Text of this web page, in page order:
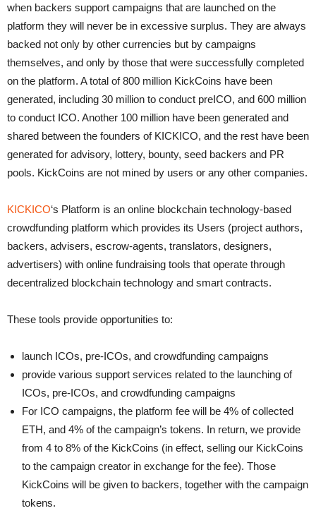
when backers support campaigns that are launched on the
platform they will never be in excessive surplus. They are always
backed not only by other currencies but by campaigns
themselves, and only by those that were successfully completed
on the platform. A total of 800 million KickCoins have been
generated, including 30 million to conduct preICO, and 600 million
to conduct ICO. Another 100 million have been generated and
shared between the founders of KICKICO, and the rest have been
generated for advisory, lottery, bounty, seed backers and PR
pools. KickCoins are not mined by users or any other companies.
KICKICO‘s Platform is an online blockchain technology-based
crowdfunding platform which provides its Users (project authors,
backers, advisers, escrow-agents, translators, designers,
advertisers) with online fundraising tools that operate through
decentralized blockchain technology and smart contracts.
These tools provide opportunities to:
launch ICOs, pre-ICOs, and crowdfunding campaigns
provide various support services related to the launching of
ICOs, pre-ICOs, and crowdfunding campaigns
For ICO campaigns, the platform fee will be 4% of collected
ETH, and 4% of the campaign’s tokens. In return, we provide
from 4 to 8% of the KickCoins (in effect, selling our KickCoins
to the campaign creator in exchange for the fee). Those
KickCoins will be given to backers, together with the campaign
tokens.